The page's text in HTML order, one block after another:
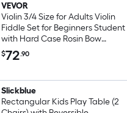
VEVOR
Violin 3/4 Size for Adults Violin
Fiddle Set for Beginners Student
with Hard Case Rosin Bow
Shoulder Rest Bridge Tuner and
Extra Strings Solidwood
(Brown)
$72.90
Slickblue
Rectangular Kids Play Table (2